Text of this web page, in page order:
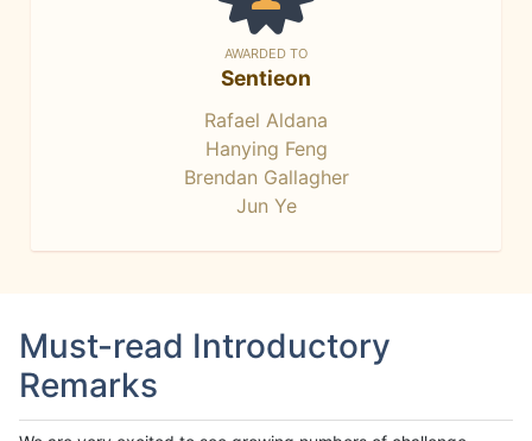
AWARDED TO
Sentieon
Rafael Aldana
Hanying Feng
Brendan Gallagher
Jun Ye
Must-read Introductory
Remarks